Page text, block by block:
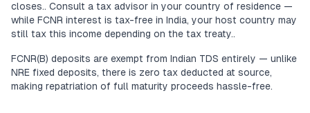
closes.. Consult a tax advisor in your country of residence —
while FCNR interest is tax-free in India, your host country may
still tax this income depending on the tax treaty..
FCNR(B) deposits are exempt from Indian TDS entirely — unlike
NRE fixed deposits, there is zero tax deducted at source,
making repatriation of full maturity proceeds hassle-free.